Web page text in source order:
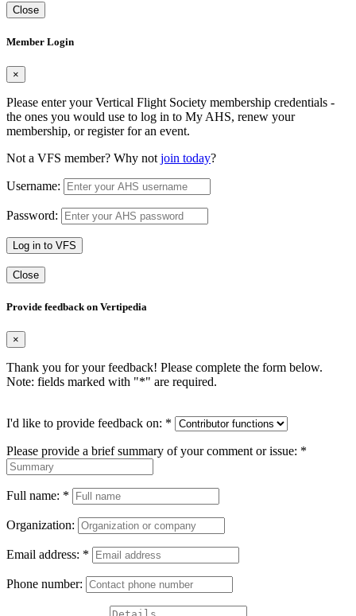
Close
Member Login
×
Please enter your Vertical Flight Society membership credentials -
the ones you would use to log in to My AHS, renew your
membership, or register for an event.
Not a VFS member? Why not join today?
Username:
Password:
Log in to VFS
Close
Provide feedback on Vertipedia
×
Thank you for your feedback! Please complete the form below.
Note: fields marked with "*" are required.
I'd like to provide feedback on: *
Please provide a brief summary of your comment or issue: *
Full name: *
Organization:
Email address: *
Phone number: